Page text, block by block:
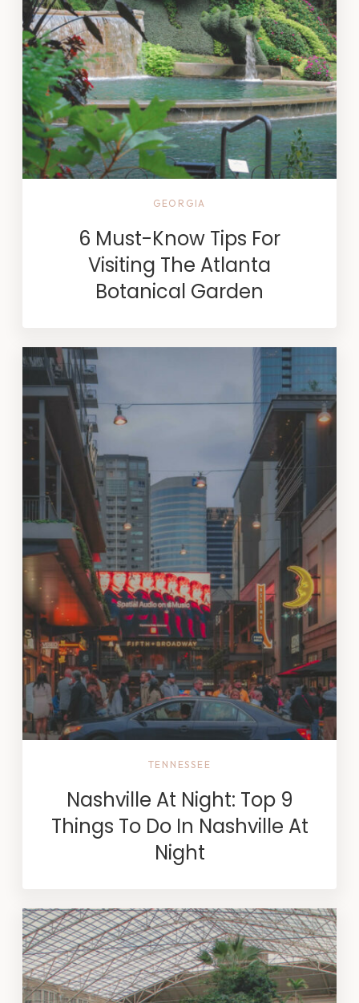
GEORGIA
6 Must-Know Tips For
Visiting The Atlanta
Botanical Garden
TENNESSEE
Nashville At Night: Top 9
Things To Do In Nashville At
Night